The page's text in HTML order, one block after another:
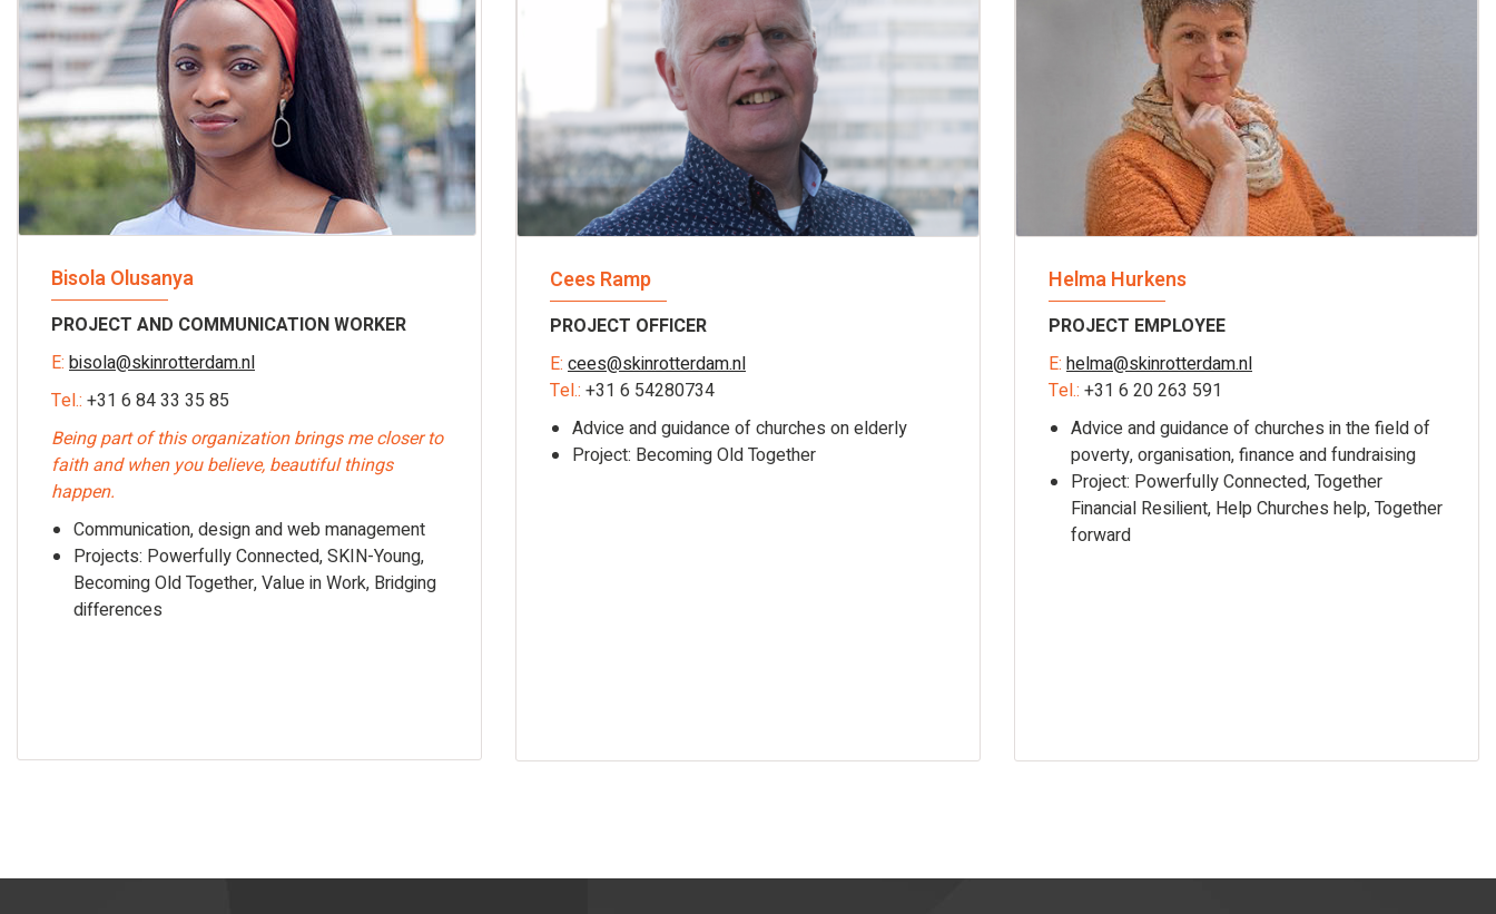
Bisola Olusanya
PROJECT AND COMMUNICATION WORKER
E: bisola@skinrotterdam.nl
Tel.: +31 6 84 33 35 85
Being part of this organization brings me closer to
faith and when you believe, beautiful things
happen.
Communication, design and web management
Projects: Powerfully Connected, SKIN-Young,
Becoming Old Together, Value in Work, Bridging
differences
Cees Ramp
PROJECT OFFICER
E: cees@skinrotterdam.nl
Tel.: +31 6 54280734
Advice and guidance of churches on elderly
Project: Becoming Old Together
Helma Hurkens
PROJECT EMPLOYEE
E: helma@skinrotterdam.nl
Tel.: +31 6 20 263 591
Advice and guidance of churches in the field of
poverty, organisation, finance and fundraising
Project: Powerfully Connected, Together
Financial Resilient, Help Churches help, Together
forward